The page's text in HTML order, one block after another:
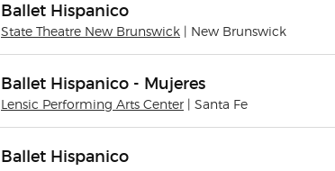
Ballet Hispanico
State Theatre New Brunswick | New Brunswick
Ballet Hispanico - Mujeres
Lensic Performing Arts Center | Santa Fe
Ballet Hispanico